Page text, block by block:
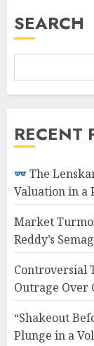
SEARCH
RECENT
The
Valuation in a
Market
Reddy’s
Controversial
Outrage Over
“Shakeout
Plunge in a